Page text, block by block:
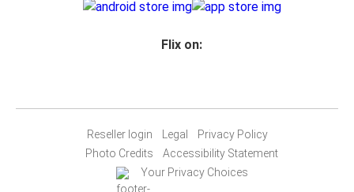
Flix on:
Reseller login Legal
Privacy Policy
Photo Credits
Accessibility Statement
Your Privacy Choices